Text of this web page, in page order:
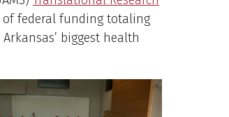
of federal funding totaling
biggest health